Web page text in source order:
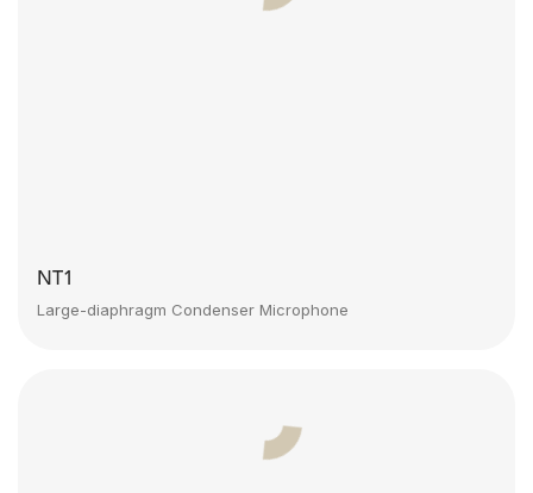
NT1
Large-diaphragm Condenser Microphone